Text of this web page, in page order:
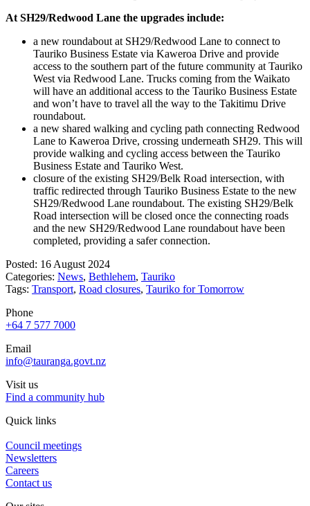
At SH29/Redwood Lane the upgrades include:
a new roundabout at SH29/Redwood Lane to connect to
Tauriko Business Estate via Kaweroa Drive and provide
access to the southern part of the future community at Tauriko
West via Redwood Lane. Trucks coming from the Waikato
will have an additional access to the Tauriko Business Estate
and won’t have to travel all the way to the Takitimu Drive
roundabout.
a new shared walking and cycling path connecting Redwood
Lane to Kaweroa Drive, crossing underneath SH29. This will
provide walking and cycling access between the Tauriko
Business Estate and Tauriko West.
closure of the existing SH29/Belk Road intersection, with
traffic redirected through Tauriko Business Estate to the new
SH29/Redwood Lane roundabout. The existing SH29/Belk
Road intersection will be closed once the connecting roads
and the new SH29/Redwood Lane roundabout have been
completed, providing a safer connection.
Posted: 16 August 2024
Categories: News, Bethlehem, Tauriko
Tags: Transport, Road closures, Tauriko for Tomorrow
Phone
+64 7 577 7000
Email
info@tauranga.govt.nz
Visit us
Find a community hub
Quick links
Council meetings
Newsletters
Careers
Contact us